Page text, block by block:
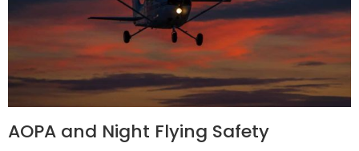
AOPA and Night Flying Safety